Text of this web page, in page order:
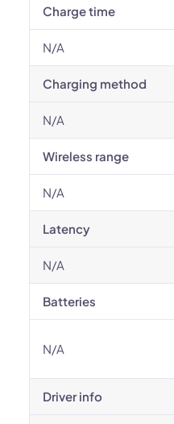
Charge time
N/A
Charging method
N/A
Wireless range
N/A
Latency
N/A
Batteries
N/A
Driver info